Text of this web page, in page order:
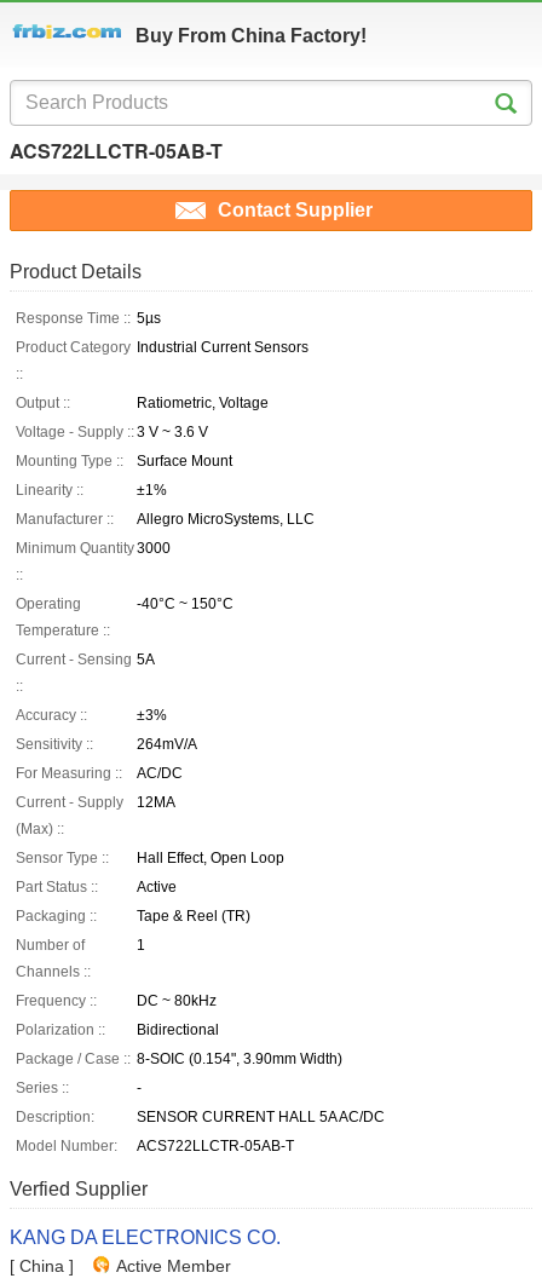
Buy From China Factory!
ACS722LLCTR-05AB-T
Contact Supplier
Product Details
Response Time :: 5µs
Product Category
::
Industrial Current Sensors
Output ::
Ratiometric, Voltage
Voltage - Supply ::3 V ~ 3.6 V
Mounting Type ::
Surface Mount
Linearity ::
±1%
Manufacturer ::
Allegro MicroSystems, LLC
Minimum Quantity
::
3000
Operating
Temperature ::
-40°C ~ 150°C
Current - Sensing
::
5A
Accuracy ::
±3%
Sensitivity ::
264mV/A
For Measuring ::
AC/DC
Current - Supply
(Max) ::
12MA
Sensor Type ::
Hall Effect, Open Loop
Part Status ::
Active
Packaging ::
Tape & Reel (TR)
Number of
Channels ::
1
Frequency ::
DC ~ 80kHz
Polarization ::
Bidirectional
Package / Case :: 8-SOIC (0.154", 3.90mm Width)
Series ::
-
Description:
SENSOR CURRENT HALL 5A AC/DC
Model Number:
ACS722LLCTR-05AB-T
Verfied Supplier
KANG DA ELECTRONICS CO.
[ China ] Active Member